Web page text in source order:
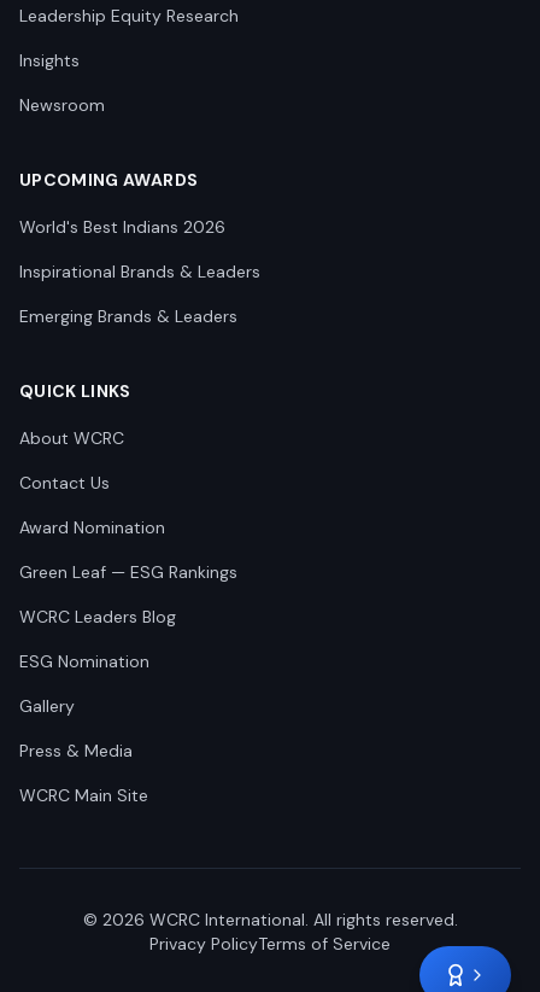
Leadership Equity Research
Insights
Newsroom
UPCOMING AWARDS
World's Best Indians 2026
Inspirational Brands & Leaders
Emerging Brands & Leaders
QUICK LINKS
About WCRC
Contact Us
Award Nomination
Green Leaf — ESG Rankings
WCRC Leaders Blog
ESG Nomination
Gallery
Press & Media
WCRC Main Site
© 2026 WCRC International. All rights reserved.
Privacy PolicyTerms of Service